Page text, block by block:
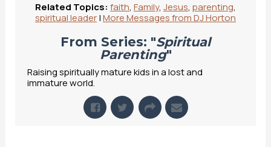
Related Topics: faith, Family, Jesus, parenting,
spiritual leader|More Messages from DJ Horton
From Series: "Spiritual
Parenting"
Raising spiritually mature kids in a lost and
immature world.